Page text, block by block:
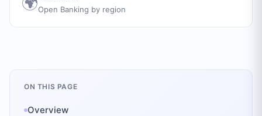
Open Banking by region
ON THIS PAGE
Overview